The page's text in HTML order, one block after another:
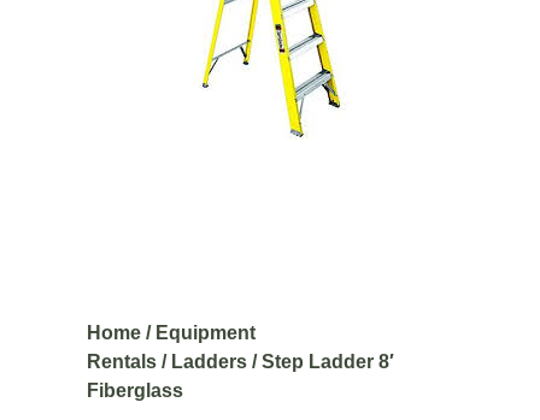
Home / Equipment
Rentals / Ladders / Step Ladder 8′
Fiberglass